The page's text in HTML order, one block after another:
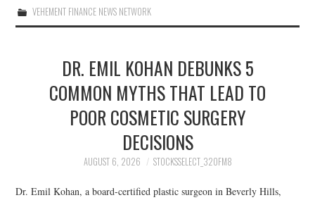
VEHEMENT FINANCE NEWS NETWORK
DR. EMIL KOHAN DEBUNKS 5
COMMON MYTHS THAT LEAD TO
POOR COSMETIC SURGERY
DECISIONS
AUGUST 6, 2026 STOCKSSELECT_32OFM8
Dr. Emil Kohan, a board-certified plastic surgeon in Beverly Hills,